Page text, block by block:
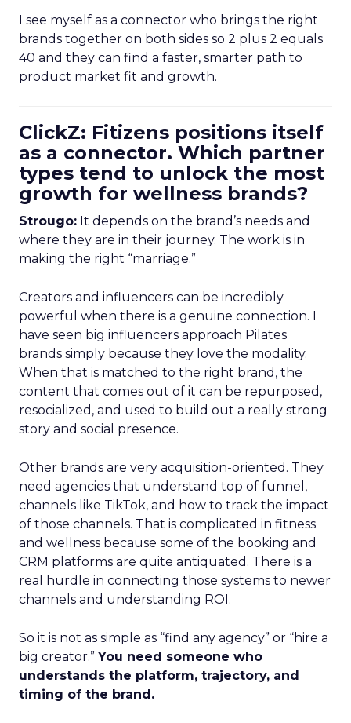
I see myself as a connector who brings the right
brands together on both sides so 2 plus 2 equals
40 and they can find a faster, smarter path to
product market fit and growth.
ClickZ: Fitizens positions itself
as a connector. Which partner
types tend to unlock the most
growth for wellness brands?
Strougo: It depends on the brand’s needs and
where they are in their journey. The work is in
making the right “marriage.”
Creators and influencers can be incredibly
powerful when there is a genuine connection. I
have seen big influencers approach Pilates
brands simply because they love the modality.
When that is matched to the right brand, the
content that comes out of it can be repurposed,
resocialized, and used to build out a really strong
story and social presence.
Other brands are very acquisition-oriented. They
need agencies that understand top of funnel,
channels like TikTok, and how to track the impact
of those channels. That is complicated in fitness
and wellness because some of the booking and
CRM platforms are quite antiquated. There is a
real hurdle in connecting those systems to newer
channels and understanding ROI.
So it is not as simple as “find any agency” or “hire a
big creator.”You need someone who
understands the platform, trajectory, and
timing of the brand.